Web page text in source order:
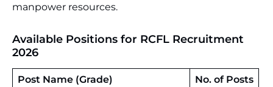
manpower resources.
Available Positions for RCFL Recruitment
2026
Post Name (Grade)
No. of Posts